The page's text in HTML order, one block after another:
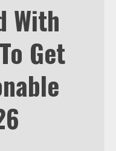
With
Get